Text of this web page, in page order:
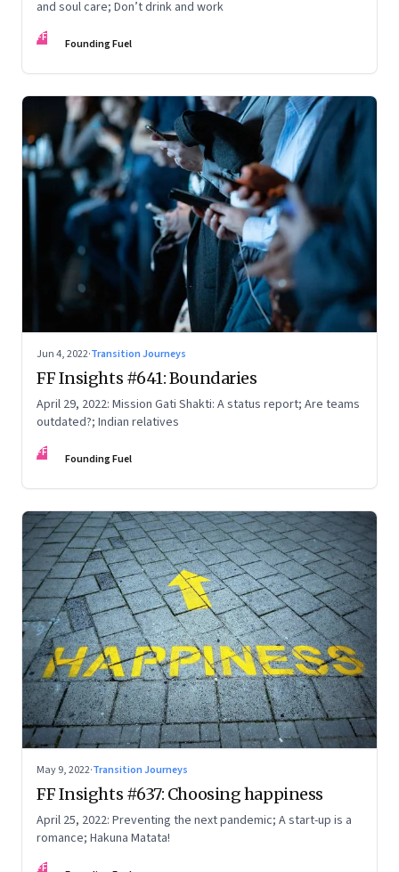
and soul care; Don’t drink and work
FF Founding Fuel
Jun 4, 2022·Transition Journeys
FF Insights #641: Boundaries
April 29, 2022: Mission Gati Shakti: A status report; Are teams
outdated?; Indian relatives
FF Founding Fuel
May 9, 2022·Transition Journeys
FF Insights #637: Choosing happiness
April 25, 2022: Preventing the next pandemic; A start-up is a
romance; Hakuna Matata!
FF